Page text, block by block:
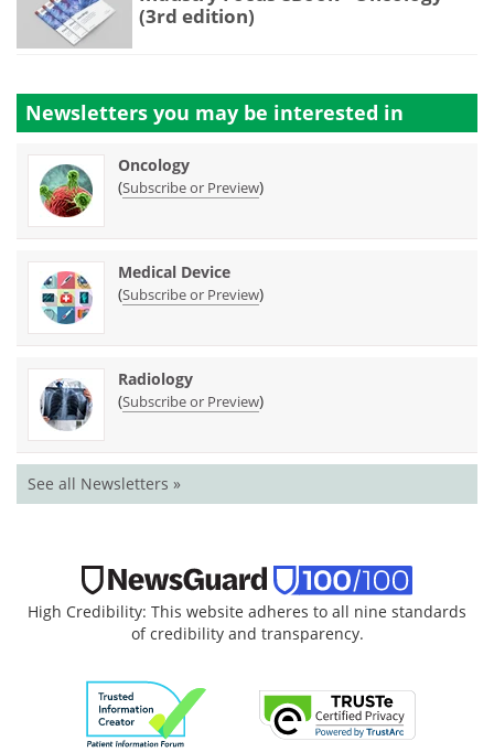
(3rd edition)
Newsletters you may be interested in
Oncology
(Subscribe or Preview)
Medical Device
(Subscribe or Preview)
Radiology
(Subscribe or Preview)
See all Newsletters »
High Credibility: This website adheres to all nine standards
of credibility and transparency.